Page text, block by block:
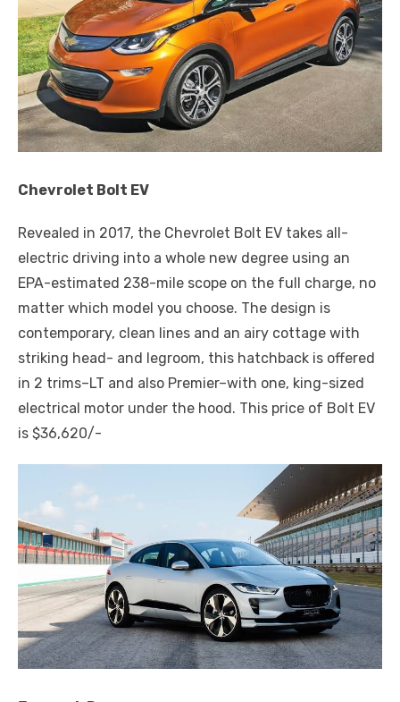
Chevrolet Bolt EV
Revealed in 2017, the Chevrolet Bolt EV takes all-
electric driving into a whole new degree using an
EPA-estimated 238-mile scope on the full charge, no
matter which model you choose. The design is
contemporary, clean lines and an airy cottage with
striking head- and legroom, this hatchback is offered
in 2 trims–LT and also Premier–with one, king-sized
electrical motor under the hood. This price of Bolt EV
is $36,620/-